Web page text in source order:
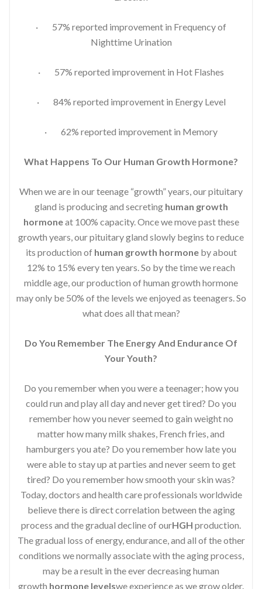
· 57% reported improvement in Frequency of
Nighttime Urination
· 57% reported improvement in Hot Flashes
· 84% reported improvement in Energy Level
· 62% reported improvement in Memory
What Happens To Our Human Growth Hormone?
When we are in our teenage “growth” years, our pituitary
gland is producing and secreting human growth
hormoneat 100% capacity. Once we move past these
growth years, our pituitary gland slowly begins to reduce
its production of human growth hormone by about
12% to 15% every ten years. So by the time we reach
middle age, our production of human growth hormone
may only be 50% of the levels we enjoyed as teenagers. So
what does all that mean?
Do You Remember The Energy And Endurance Of
Your Youth?
Do you remember when you were a teenager; how you
could run and play all day and never get tired? Do you
remember how you never seemed to gain weight no
matter how many milk shakes, French fries, and
hamburgers you ate? Do you remember how late you
were able to stay up at parties and never seem to get
tired? Do you remember how smooth your skin was?
Today, doctors and health care professionals worldwide
believe there is direct correlation between the aging
process and the gradual decline of ourHGH production.
The gradual loss of energy, endurance, and all of the other
conditions we normally associate with the aging process,
may be a result in the ever decreasing human
growth hormone levelswe experience as we grow older.